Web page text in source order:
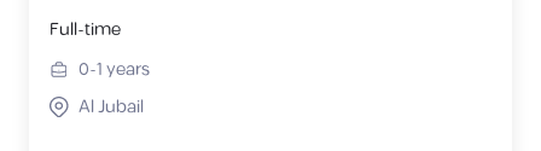
Full-time
0-1years
Al Jubail